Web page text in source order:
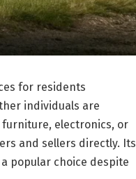
for residents
individuals are
electronics, or
and sellers directly. Its
popular choice despite